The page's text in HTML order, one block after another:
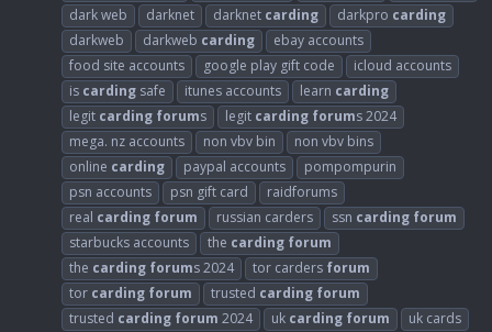
dark web
darknet darknet carding darkpro carding
darkweb
darkweb carding
ebay accounts
food site accounts
google play gift code
icloud accounts
is carding safe itunes accounts learn carding
legit carding forums legit carding forums 2024
mega. nz accounts
non vbv bin
non vbv bins
online carding paypal accounts
pompompurin
psn accounts
psn gift card
raidforums
real carding forum russian carders ssn carding forum
starbucks accounts
the carding forum
the carding forums 2024 tor carders forum
tor carding forum trusted carding forum
trusted carding forum 2024 uk carding forum
uk cards